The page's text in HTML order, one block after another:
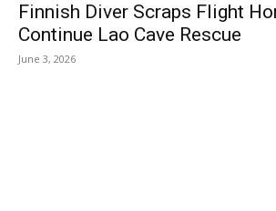
Finnish Diver Scraps Flight
Continue Lao Cave Rescue
June 3, 2026